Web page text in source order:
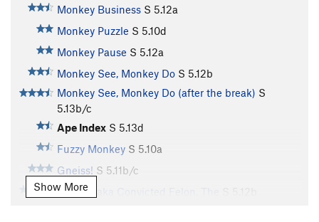
Monkey Business S 5.12a
Monkey Puzzle S 5.10d
Monkey Pause S 5.12a
Monkey See, Monkey Do S 5.12b
Monkey See, Monkey Do (after the break) S
5.13b/c
Ape Index S 5.13d
Fuzzy Monkey S 5.10a
Gneiss! S 5.11b/c
Reward aka Convicted Felon, The
Show More